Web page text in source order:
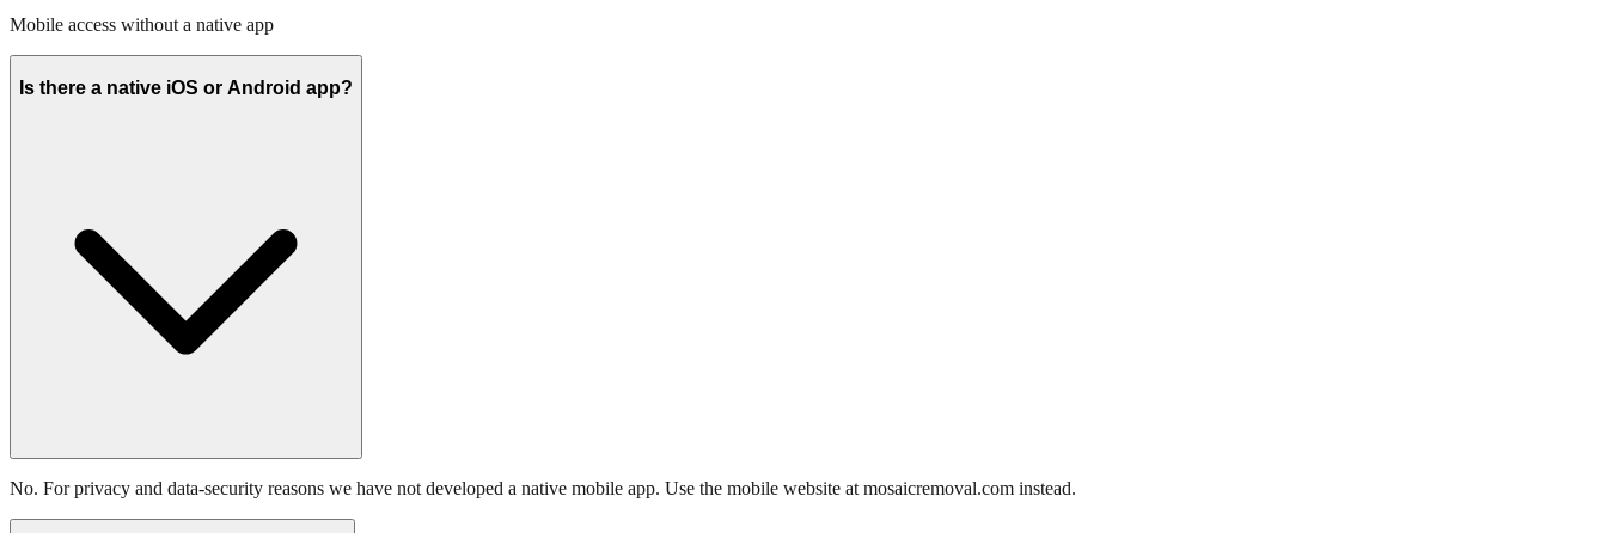
Mobile access without a native app
Is there a native iOS or Android app?
No. For privacy and data-security reasons we have not developed a native mobile app. Use the mobile website at mosaicremoval.com instead.